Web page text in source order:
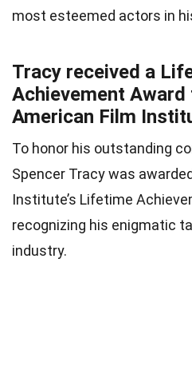
most esteemed actors in
Tracy received a
Achievement
American Film
To honor his outstanding
Spencer Tracy was
Institute’s Lifetime
recognizing his enigmatic
industry.